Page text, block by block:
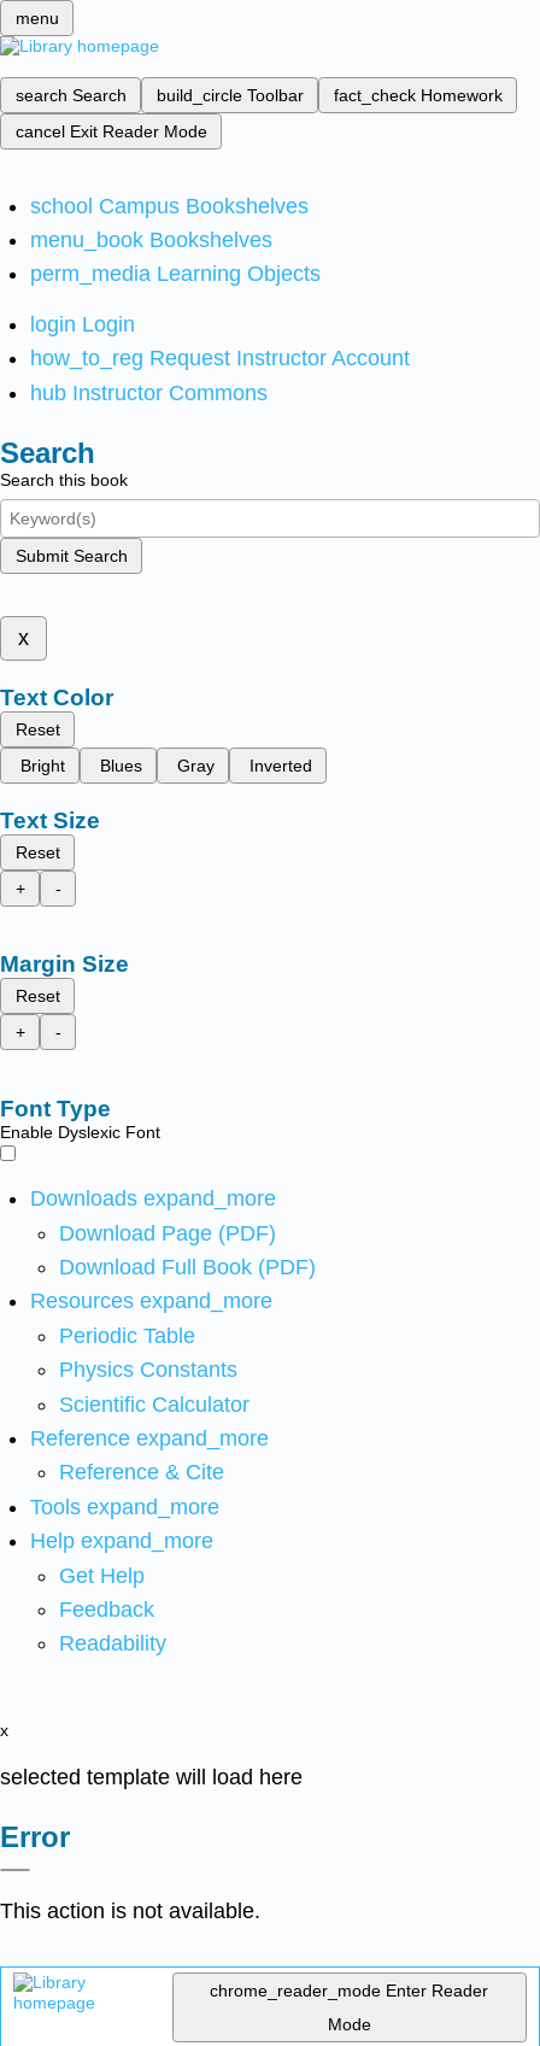
menu
search Search build_circle Toolbar fact_check Homework
cancel Exit Reader Mode
school Campus Bookshelves
menu_book Bookshelves
perm_media Learning Objects
login Login
how_to_reg Request Instructor Account
hub Instructor Commons
Search
Search this book
Submit Search
x
Text Color
Reset
Bright
Blues Gray Inverted
Text Size
Reset
+
-
Margin Size
Reset
+
-
Font Type
Enable Dyslexic Font
Downloads expand_more
Download Page (PDF)
Download Full Book (PDF)
Resources expand_more
Periodic Table
Physics Constants
Scientific Calculator
Reference expand_more
Reference & Cite
Tools expand_more
Help expand_more
Get Help
Feedback
Readability
x
selected template will load here
Error
This action is not available.
chrome_reader_mode Enter Reader
Mode